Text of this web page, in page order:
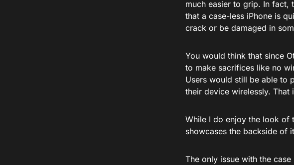
much easier to grip. In fact,
that a case-less iPhone is
crack or be damaged in
You would think that since
to make sacrifices like no
Users would still be able to
their device wirelessly. That
While I do enjoy the look of
showcases the backside of
The only issue with the